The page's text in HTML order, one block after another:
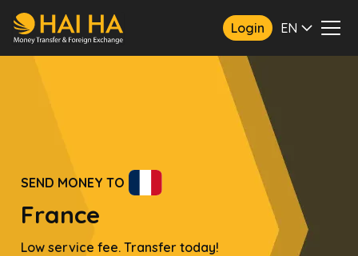
Login EN
SEND MONEY TO
France
Low service fee. Transfer today!